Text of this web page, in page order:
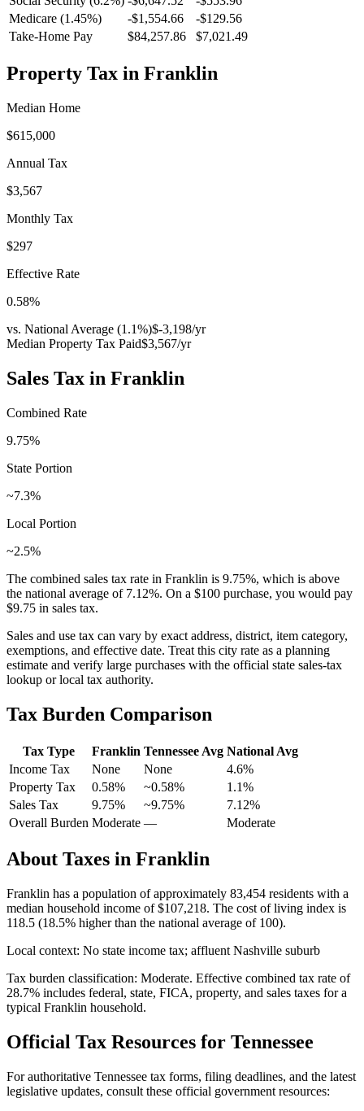
Medicare (1.45%)
-$1,554.66 -$129.56
Take-Home Pay
$84,257.86 $7,021.49
Property Tax in Franklin
Median Home
$615,000
Annual Tax
$3,567
Monthly Tax
$297
Effective Rate
0.58%
vs. National Average (1.1%)$-3,198/yr
Median Property Tax Paid$3,567/yr
Sales Tax in Franklin
Combined Rate
9.75%
State Portion
~7.3%
Local Portion
~2.5%
The combined sales tax rate in Franklin is 9.75%, which is above
the national average of 7.12%. On a $100 purchase, you would pay
$9.75 in sales tax.
Sales and use tax can vary by exact address, district, item category,
exemptions, and effective date. Treat this city rate as a planning
estimate and verify large purchases with the official state sales-tax
lookup or local tax authority.
Tax Burden Comparison
Tax Type Franklin Tennessee Avg National Avg
Income Tax
None None 4.6%
Property Tax
0.58% ~0.58% 1.1%
Sales Tax
9.75% ~9.75% 7.12%
Overall Burden Moderate — Moderate
About Taxes in Franklin
Franklin has a population of approximately 83,454 residents with a
median household income of$107,218. The cost of living index is
118.5 (18.5% higher than the national average of 100).
Local context: No state income tax; affluent Nashville suburb
Tax burden classification: Moderate. Effective combined tax rate of
28.7% includes federal, state, FICA, property, and sales taxes for a
typical Franklin household.
Official Tax Resources for Tennessee
For authoritative Tennessee tax forms, filing deadlines, and the latest
legislative updates, consult these official government resources: